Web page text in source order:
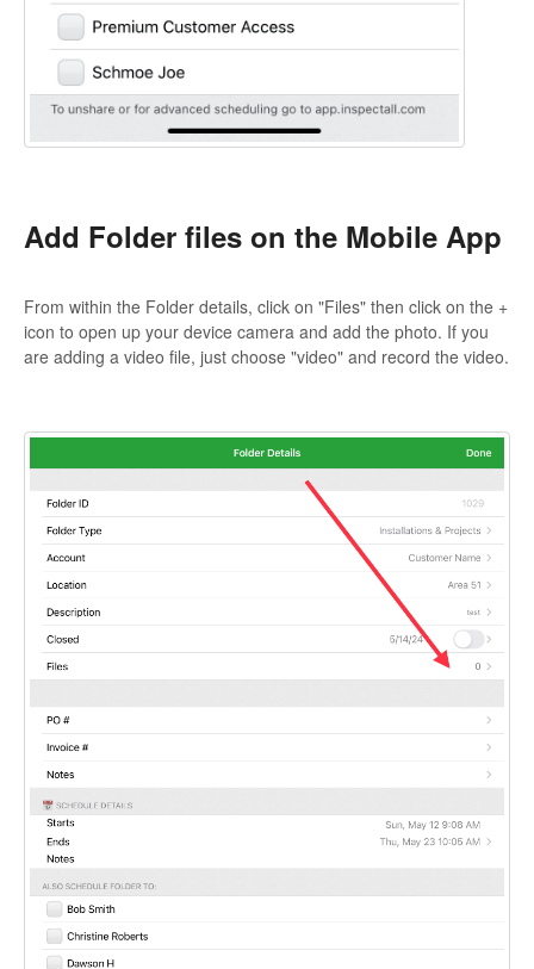
Add Folder files on the Mobile App
From within the Folder details, click on "Files" then click on the +
icon to open up your device camera and add the photo. If you
are adding a video file, just choose "video" and record the video.